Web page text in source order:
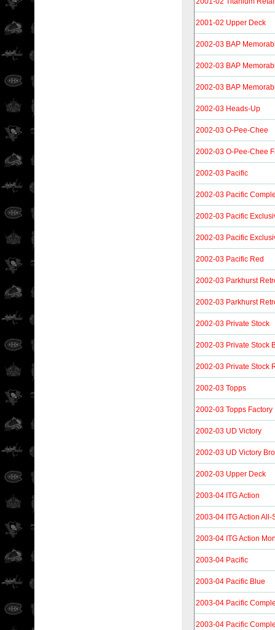
2001-02 Upper Deck
2002-03 BAP
2002-03 BAP
2002-03 BAP
2002-03 Heads-Up
2002-03 O-Pee-Chee
2002-03 O-Pee-Chee
2002-03 Pacific
2002-03 Pacific
2002-03 Pacific
2002-03 Pacific
2002-03 Pacific Red
2002-03 Parkhurst
2002-03 Parkhurst
2002-03 Private Stock
2002-03 Private Stock
2002-03 Private Stock
2002-03 Topps
2002-03 Topps Factory
2002-03 UD Victory
2002-03 UD Victory
2002-03 Upper Deck
2003-04 ITG Action
2003-04 ITG Action
2003-04 ITG Action
2003-04 Pacific
2003-04 Pacific Blue
2003-04 Pacific
2003-04 Pacific